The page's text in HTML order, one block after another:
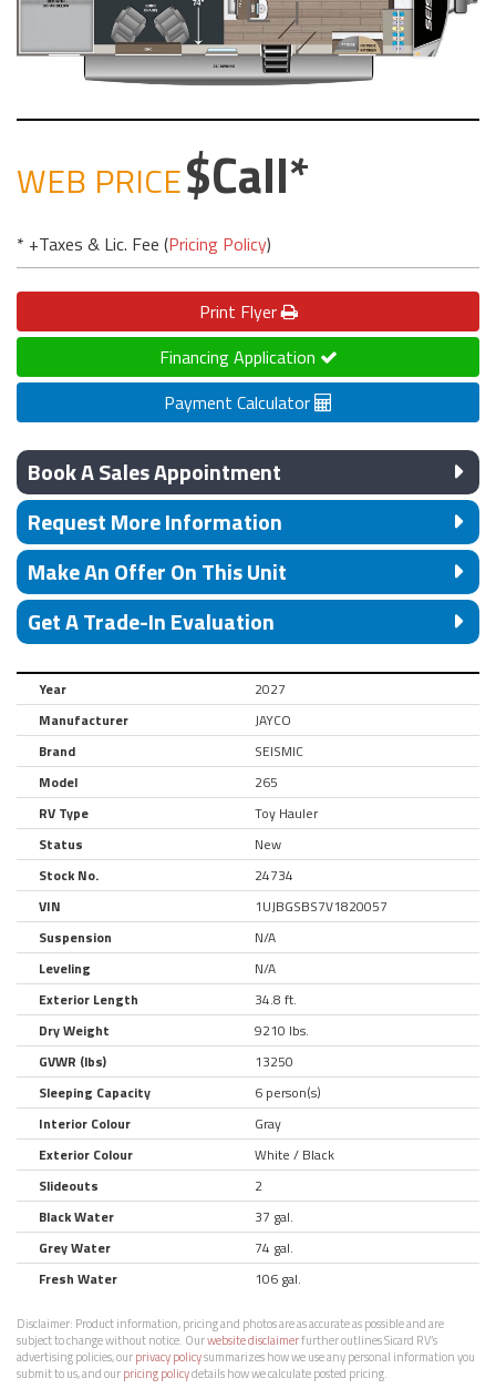
WEB PRICE Call
* +Taxes & Lic. Fee (Pricing Policy)
Print Flyer
Financing Application
Payment Calculator
Book A Sales Appointment
Request More Information
Make An Offer On This Unit
Get A Trade-In Evaluation
Year
2027
Manufacturer
JAYCO
Brand
SEISMIC
Model
265
RV Type
Toy Hauler
Status
New
Stock No.
24734
VIN
1UJBGSBS7V1820057
Suspension
N/A
Leveling
N/A
Exterior Length
34.8 ft.
Dry Weight
9210 lbs.
GVWR (lbs)
13250
Sleeping Capacity
6 person(s)
Interior Colour
Gray
Exterior Colour
White / Black
Slideouts
2
Black Water
37 gal.
Grey Water
74 gal.
Fresh Water
106 gal.
Disclaimer: Product information, pricing and photos are as accurate as possible and are
subject to change without notice. Ourwebsite disclaimerfurther outlines Sicard RV’s
advertising policies, ourprivacy policysummarizes how we use any personal information you
submit to us, and ourpricing policydetails how we calculate posted pricing.